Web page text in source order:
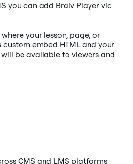
you can add Braiv Player via
your lesson, page, or
embed HTML and your
be available to viewers and